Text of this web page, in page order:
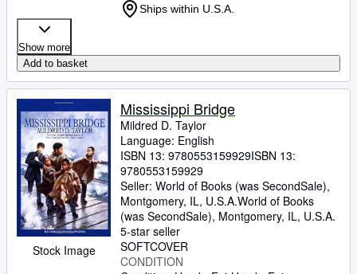
Ships within U.S.A.
Show more
Add to basket
Stock Image
Mississippi Bridge
Mildred D. Taylor
Language: English
ISBN 13: 9780553159929ISBN 13:
9780553159929
Seller: World of Books (was SecondSale),
Montgomery, IL, U.S.A.World of Books
(was SecondSale), Montgomery, IL, U.S.A.
5-star seller
SOFTCOVER
CONDITION